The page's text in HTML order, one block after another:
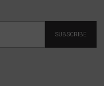
SUBSCRIBE